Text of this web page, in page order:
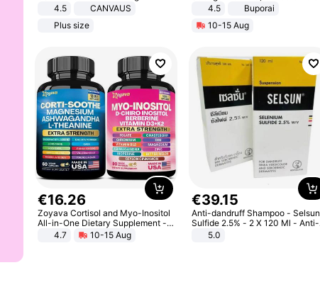
sleeved Solid Color Women's
4.5
CANVAUS
Plus size
Stomach, Natural GLP-1,
Promotes Digestion and Gut
Health - Vegan
4.5
Buporai
10-15 Aug
€16.26
Zoyava Cortisol and Myo-Inositol
All-in-One Dietary Supplement -
Multivitamin Combo with Extra
Strength Ingredients for Fitness &
4.7 10-15 Aug
€39.15
Anti-dandruff Shampoo - Selsun
Sulfide 2.5% - 2 X 120 Ml - Anti-
dandruff - Hair Loss Prevention
5.0